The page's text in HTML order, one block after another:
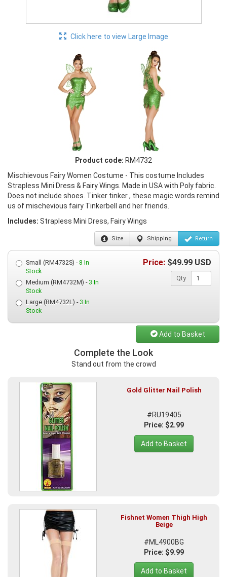
Click here to view Large Image
Product code: RM4732
Mischievous Fairy Women Costume - This costume Includes
Strapless Mini Dress & Fairy Wings. Made in USA with Poly fabric.
Does not include shoes. Tinker tinker , these magic words remind
us of mischevious fairy Tinkerbell and her friends.
Includes: Strapless Mini Dress, Fairy Wings
Size Shipping Return
Small (RM4732S) -8 In
Stock
Medium (RM4732M) - 3 In
Stock
Large (RM4732L) - 3 In
Stock
Price: $49.99 USD
Qty
Add to Basket
Complete the Look
Stand out from the crowd
Gold Glitter Nail Polish
#RU19405
Price: $2.99
Add to Basket
Fishnet Women Thigh High
Beige
#ML4900BG
Price: $9.99
Add to Basket